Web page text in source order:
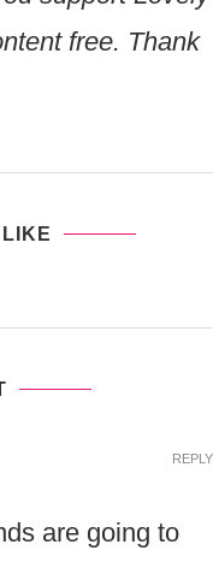
free. Thank
are going to
REPLY